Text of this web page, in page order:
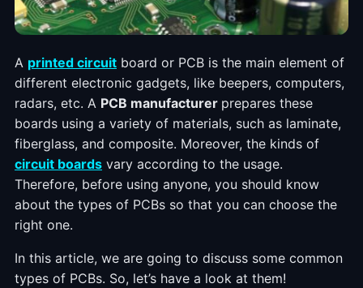
A printed circuit board or PCB is the main element of
different electronic gadgets, like beepers, computers,
radars, etc. A PCB manufacturer prepares these
boards using a variety of materials, such as laminate,
fiberglass, and composite. Moreover, the kinds of
circuit boards vary according to the usage.
Therefore, before using anyone, you should know
about the types of PCBs so that you can choose the
right one.
In this article, we are going to discuss some common
types of PCBs. So, let’s have a look at them!